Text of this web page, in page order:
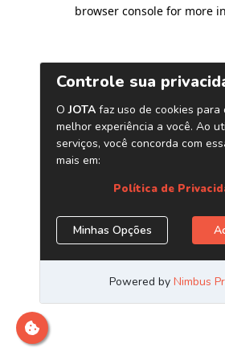
browser console for more